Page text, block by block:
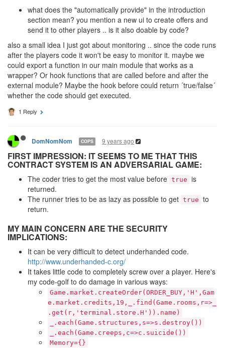
what does the "automatically provide" in the introduction
section mean? you mention a new ui to create offers and
send it to other players .. is it also doable by code?
also a small idea I just got about monitoring .. since the code runs
after the players code it won't be easy to monitor it. maybe we
could export a function in our main module that works as a
wrapper? Or hook functions that are called before and after the
external module? Maybe the hook before could return ´true/false´
whether the code should get executed.
1 Reply
DomNomNom COPS 9 years ago
FIRST IMPRESSION: IT SEEMS TO ME THAT THIS
CONTRACT SYSTEM IS AN ADVERSARIAL GAME:
The coder tries to get the most value before true is
returned.
The runner tries to be as lazy as possible to get true to
return.
MY MAIN CONCERN ARE THE SECURITY
IMPLICATIONS:
It can be very difficult to detect underhanded code.
http://www.underhanded-c.org/
It takes little code to completely screw over a player. Here's
my code-golf to do damage in various ways:
Game.market.createOrder(ORDER_BUY,'H',Gam
e.market.credits,19,_.find(Game.rooms,r=>_
.get(r,'terminal.store.H')).name)
_.each(Game.structures,s=>s.destroy())
_.each(Game.creeps,c=>c.suicide())
Memory={}